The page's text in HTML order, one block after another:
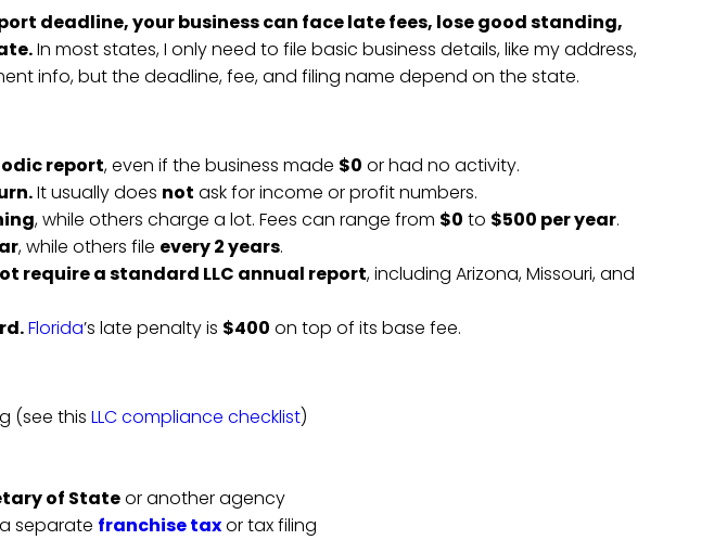
deadline, your business can face late fees, lose good standing,
In most states, I only need to file basic business details, like my address,
info, but the deadline, fee, and filing name depend on the state.
report, even if the business made $0 or had no activity.
It usually does not ask for income or profit numbers.
, while others charge a lot. Fees can range from $0 to $500 per year.
, while others file every 2 years.
require a standard LLC annual report, including Arizona, Missouri, and
Florida’s late penalty is $400 on top of its base fee.
(see this LLC compliance checklist)
of Stateor another agency
separate franchise taxor tax filing